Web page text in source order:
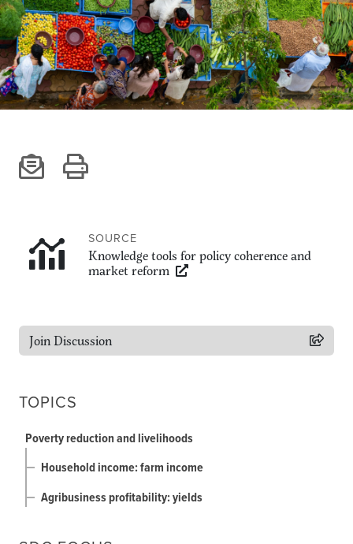
Policy brief
Agri-food policy & markets
Climate
Equality & inclusion
Nutrition & food security
Feedback
Subscribe
SOURCE
Knowledge tools for policy coherence and
market reform
Join Discussion
TOPICS
Poverty reduction and livelihoods
Household income: farm income
Agribusiness profitability: yields